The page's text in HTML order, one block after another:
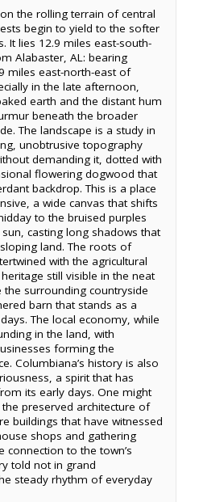
the rolling terrain of central
begin to yield to the softer
It lies 12.9 miles east-south-
Alabaster, AL: bearing
miles east-north-east of
in the late afternoon,
earth and the distant hum
beneath the broader
The landscape is a study in
unobtrusive topography
demanding it, dotted with
flowering dogwood that
backdrop. This is a place
a wide canvas that shifts
to the bruised purples
casting long shadows that
land. The roots of
with the agricultural
still visible in the neat
surrounding countryside
barn that stands as a
The local economy, while
in the land, with
forming the
Columbiana’s history is also
a spirit that has
its early days. One might
preserved architecture of
buildings that have witnessed
shops and gathering
connection to the town’s
told not in grand
steady rhythm of everyday